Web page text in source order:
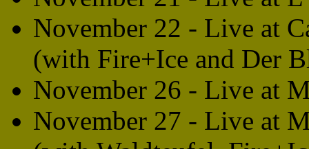
November 22 - Live at
(with Fire+Ice and Der
November 26 - Live at
November 27 - Live at